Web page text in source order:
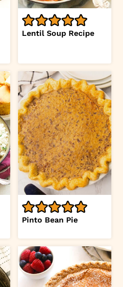
Lentil Soup Recipe
Pinto Bean Pie